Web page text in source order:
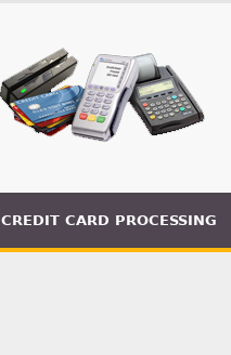
CREDIT CARD PROCESSING